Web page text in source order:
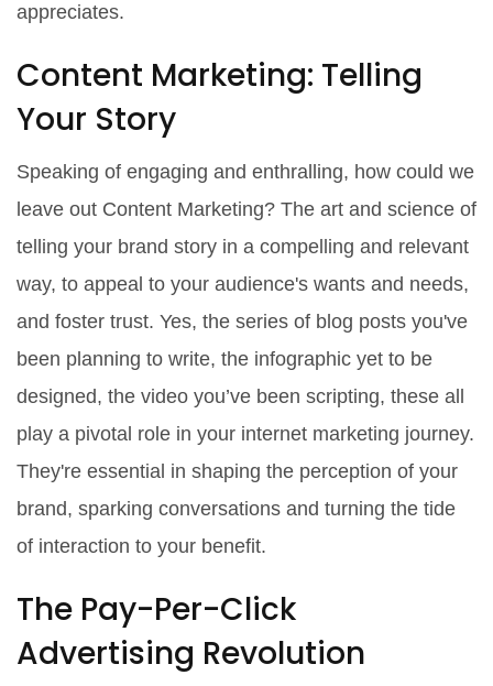
appreciates.
Content Marketing: Telling
Your Story
Speaking of engaging and enthralling, how could we
leave out Content Marketing? The art and science of
telling your brand story in a compelling and relevant
way, to appeal to your audience's wants and needs,
and foster trust. Yes, the series of blog posts you've
been planning to write, the infographic yet to be
designed, the video you’ve been scripting, these all
play a pivotal role in your internet marketing journey.
They're essential in shaping the perception of your
brand, sparking conversations and turning the tide
of interaction to your benefit.
The Pay-Per-Click
Advertising Revolution